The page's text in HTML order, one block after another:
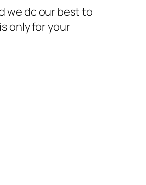
we do our best to
only for your